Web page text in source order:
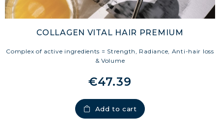
COLLAGEN VITAL HAIR PREMIUM
Complex of active ingredients = Strength, Radiance, Anti-hair loss
& Volume
€47.39
Add to cart